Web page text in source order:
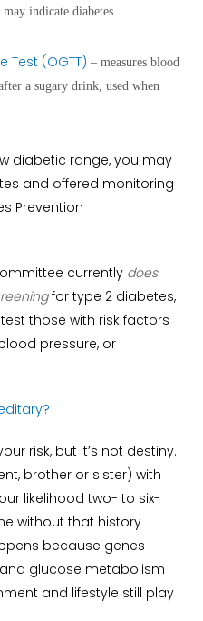
indicate diabetes.
Test (OGTT) – measures blood
a sugary drink, used when
diabetic range, you may
and offered monitoring
Prevention
currently does
for type 2 diabetes,
those with risk factors
pressure, or
risk, but it’s not destiny.
brother or sister) with
likelihood two- to six-
without that history
because genes
glucose metabolism
and lifestyle still play